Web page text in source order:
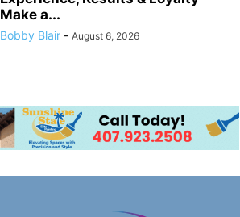
Make a...
Bobby Blair - August 6, 2026